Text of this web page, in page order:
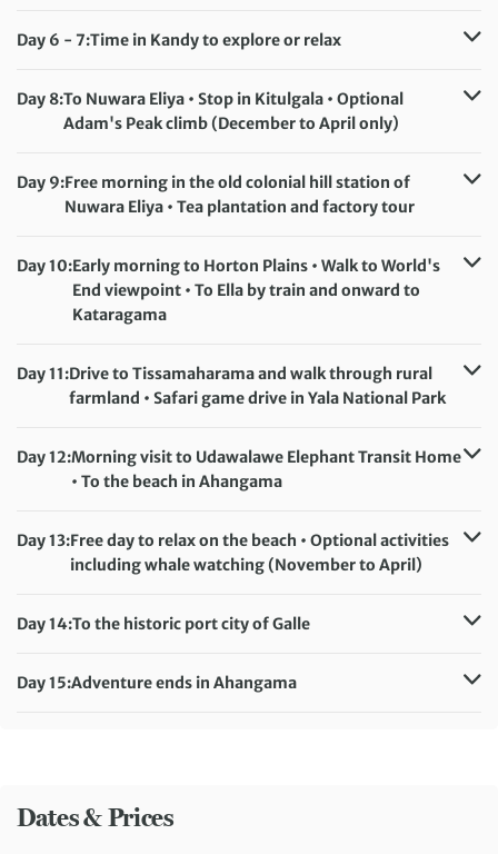
Earl’s Regent Hotel/Hotel Suisse (selected departures)
Day 6 - 7:Time in Kandy to explore or relax
Earl's Regent Hotel/Hotel Suisse (selected departures)
Meals included:
Breakfast
Day 8:To Nuwara Eliya • Stop in Kitulgala • Optional
Adam's Peak climb (December to April only)
Meals included: Breakfast
Day 9:Free morning in the old colonial hill station of
Nuwara Eliya • Tea plantation and factory tour
Meals included: Breakfast
Day 10:Early morning to Horton Plains • Walk to World's
End viewpoint • To Ella by train and onward to
Kataragama
Meals included: Breakfast
Day 11:Drive to Tissamaharama and walk through rural
farmland • Safari game drive in Yala National Park
Meals included: Breakfast
Day 12:Morning visit to Udawalawe Elephant Transit Home
• To the beach in Ahangama
Meals included: Breakfast
Day 13:Free day to relax on the beach • Optional activities
including whale watching (November to April)
Meals included: Breakfast
Day 14:To the historic port city of Galle
Meals included: Breakfast
Day 15:Adventure ends in Ahangama
Dates & Prices